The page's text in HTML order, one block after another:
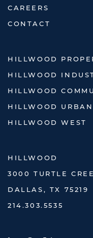
CAREERS
CONTACT
HILLWOOD
HILLWOOD
HILLWOOD
HILLWOOD URBAN
HILLWOOD WEST
HILLWOOD
3000 TURTLE
DALLAS, TX 75219
214.303.5535